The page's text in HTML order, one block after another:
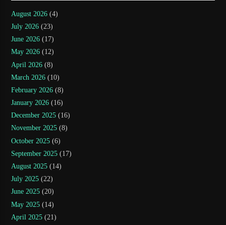
August 2026 (4)
July 2026 (23)
June 2026 (17)
May 2026 (12)
April 2026 (8)
March 2026 (10)
February 2026 (8)
January 2026 (16)
December 2025 (16)
November 2025 (8)
October 2025 (6)
September 2025 (17)
August 2025 (14)
July 2025 (22)
June 2025 (20)
May 2025 (14)
April 2025 (21)